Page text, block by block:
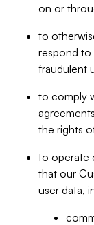
on or
to
respond to
fraudulent
to comply
the rights
to operate
that our
user data,